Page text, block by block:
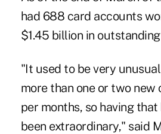
had 688 card accounts
$1.45 billion in
"It used to be very
more than one or two new
per months, so having
been extraordinary," said